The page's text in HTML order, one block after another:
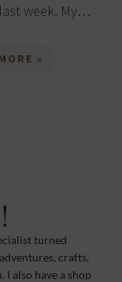
week. My…
»
turned
crafts,
also have a shop